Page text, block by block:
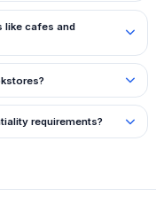
like cafes and
requirements?